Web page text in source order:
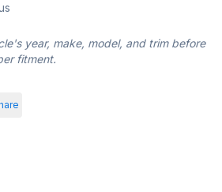
year, make, model, and trim before
fitment.